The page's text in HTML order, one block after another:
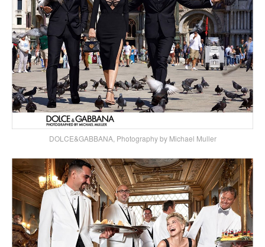
DOLCE&GABBANA, Photography by Michael Muller